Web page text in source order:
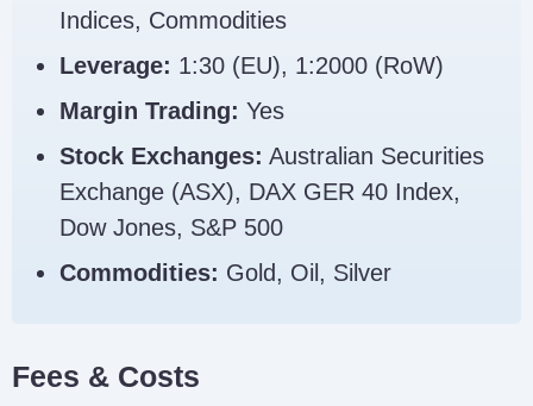
Indices, Commodities
Leverage: 1:30 (EU), 1:2000 (RoW)
Margin Trading: Yes
Stock Exchanges: Australian Securities
Exchange (ASX), DAX GER 40 Index,
Dow Jones, S&P 500
Commodities: Gold, Oil, Silver
Fees & Costs